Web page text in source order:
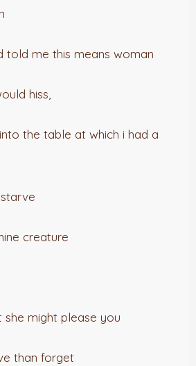
told me this means woman
hiss,
the table at which i had a
creature
might please you
than forget